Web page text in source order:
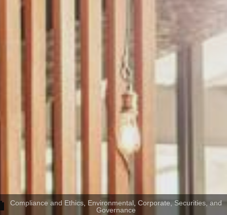
Compliance and Ethics, Environmental,Corporate, Securities, and
Governance